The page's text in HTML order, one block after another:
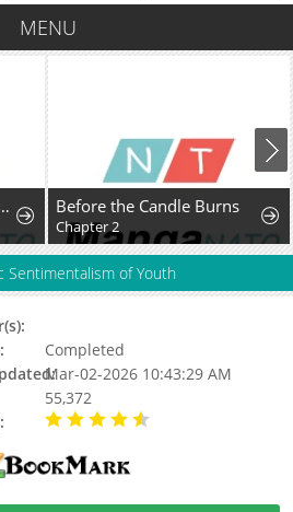
MENU
Salt-God Sato-San? Before the Candle Burns
Chapter 2
Sentimentalism of Youth
Completed
Mar-02-2026 10:43:29 AM
55,372